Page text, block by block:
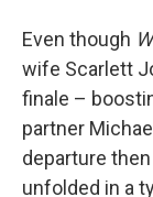
Even though
wife Scarlett
finale –
partner
departure
unfolded in a